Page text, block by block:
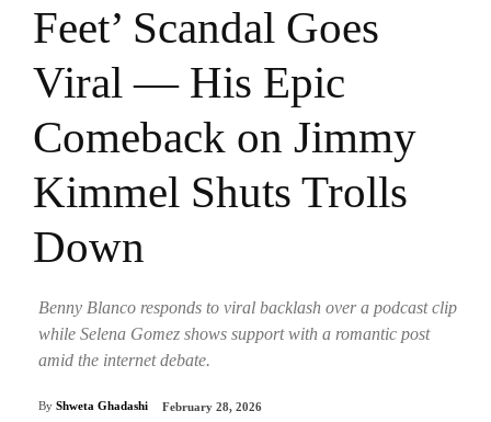
Feet’ Scandal Goes
Viral — His Epic
Comeback on Jimmy
Kimmel Shuts Trolls
Down
Benny Blanco responds to viral backlash over a podcast clip
while Selena Gomez shows support with a romantic post
amid the internet debate.
By Shweta Ghadashi February 28, 2026